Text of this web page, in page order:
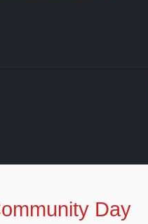
Day